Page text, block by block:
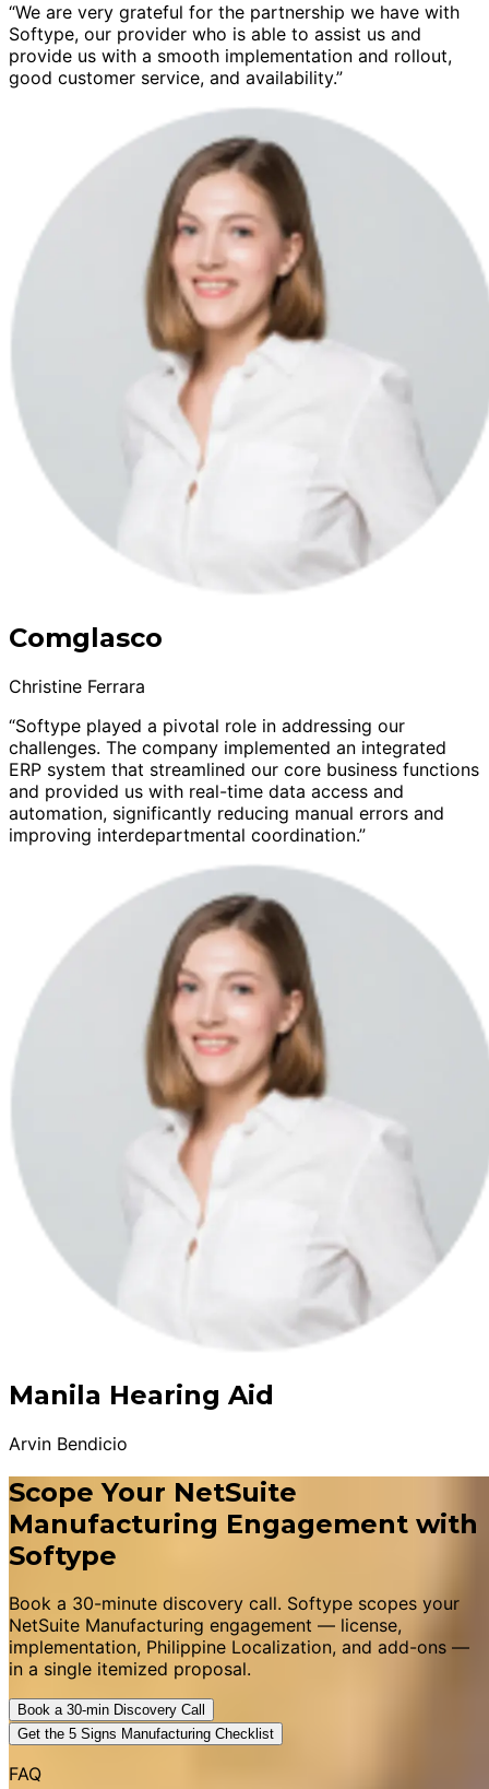
“We are very grateful for the partnership we have with
Softype, our provider who is able to assist us and
provide us with a smooth implementation and rollout,
good customer service, and availability.”
Comglasco
Christine Ferrara
“Softype played a pivotal role in addressing our
challenges. The company implemented an integrated
ERP system that streamlined our core business functions
and provided us with real-time data access and
automation, significantly reducing manual errors and
improving interdepartmental coordination.”
Manila Hearing Aid
Arvin Bendicio
Scope Your NetSuite
Manufacturing Engagement with
Softype
Book a 30-minute discovery call. Softype scopes your
NetSuite Manufacturing engagement — license,
implementation, Philippine Localization, and add-ons —
in a single itemized proposal.
Book a 30-min Discovery Call
Get the 5 Signs Manufacturing Checklist
FAQ